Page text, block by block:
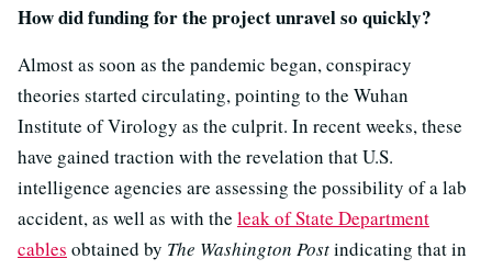
How did funding for the project unravel so quickly?
Almost as soon as the pandemic began, conspiracy
theories started circulating, pointing to the Wuhan
Institute of Virology as the culprit. In recent weeks, these
have gained traction with the revelation that U.S.
intelligence agencies are assessing the possibility of a lab
accident, as well as with the leak of State Department
cables obtained by The Washington Postindicating that in